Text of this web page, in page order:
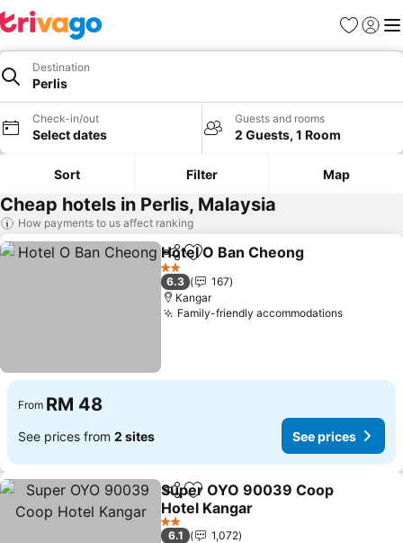
Favorites
Sign in
Destination
Perlis
Check-in/out
Select dates
Guests and rooms
2 Guests, 1 Room
Sort Filter Map
Cheap hotels in Perlis, Malaysia
How payments to us affect ranking
ShareAdd to favorites
Hotel O Ban Cheong
2 Stars
6.3
167
Kangar
Family-friendly accommodationsSee
From RM 48
See prices from 2 sites See prices
ShareAdd to favorites
Super OYO 90039 Coop
Hotel Kangar
See prices
2 Stars
6.1
1,072